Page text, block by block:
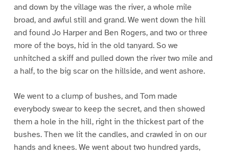
and down by the village was the river, a whole mile
broad, and awful still and grand. We went down the hill
and found Jo Harper and Ben Rogers, and two or three
more of the boys, hid in the old tanyard. So we
unhitched a skiff and pulled down the river two mile and
a half, to the big scar on the hillside, and went ashore.
We went to a clump of bushes, and Tom made
everybody swear to keep the secret, and then showed
them a hole in the hill, right in the thickest part of the
bushes. Then we lit the candles, and crawled in on our
hands and knees. We went about two hundred yards,